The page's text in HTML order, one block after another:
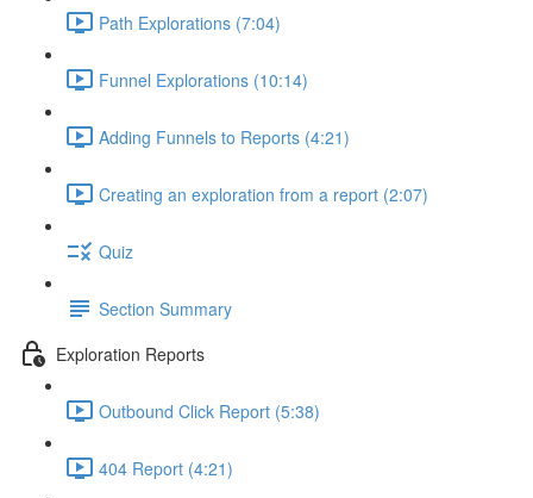
Path Explorations (7:04)
Funnel Explorations (10:14)
Adding Funnels to Reports (4:21)
Creating an exploration from a report (2:07)
Quiz
Section Summary
Exploration Reports
Outbound Click Report (5:38)
404 Report (4:21)